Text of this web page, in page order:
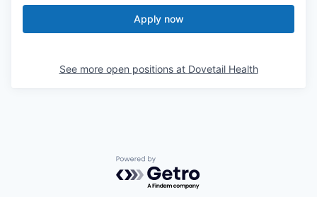
Apply now
See more open positions at Dovetail Health
Powered by Getro.com